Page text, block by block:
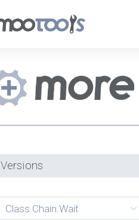
Versions
Class.Chain.Wait